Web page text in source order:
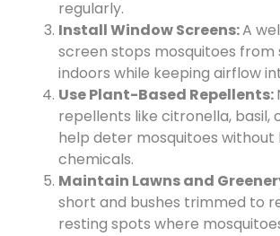
regularly.
Install Window Screens:A
screen stops mosquitoes from
indoors while keeping airflow
Use Plant-Based Repellents:
repellents like citronella, basil,
help deter mosquitoes without
chemicals.
Maintain Lawns and
short and bushes trimmed to
resting spots where